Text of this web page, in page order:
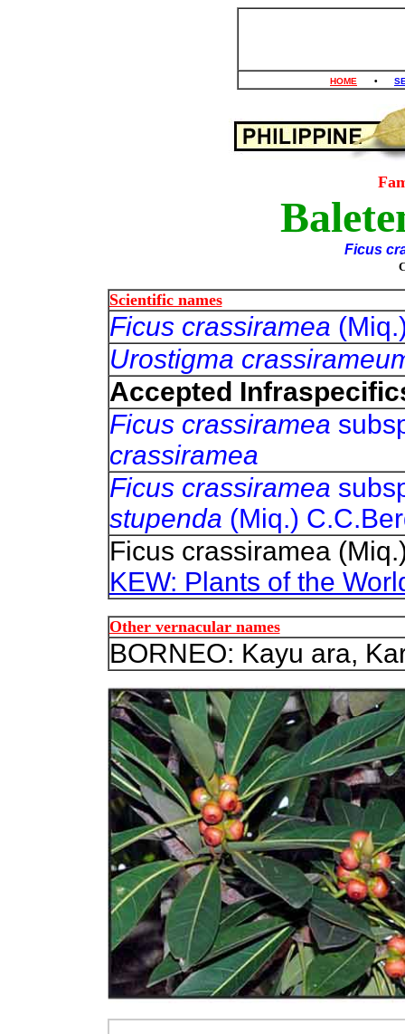
HOME •
Ficus
Scientific names
Ficus crassiramea
Urostigma
Accepted
Ficus crassiramea
crassiramea
Ficus crassiramea
stupenda (Miq.)
Ficus crassiramea
KEW: Plants of the
Other vernacular names
BORNEO: Kayu ara,